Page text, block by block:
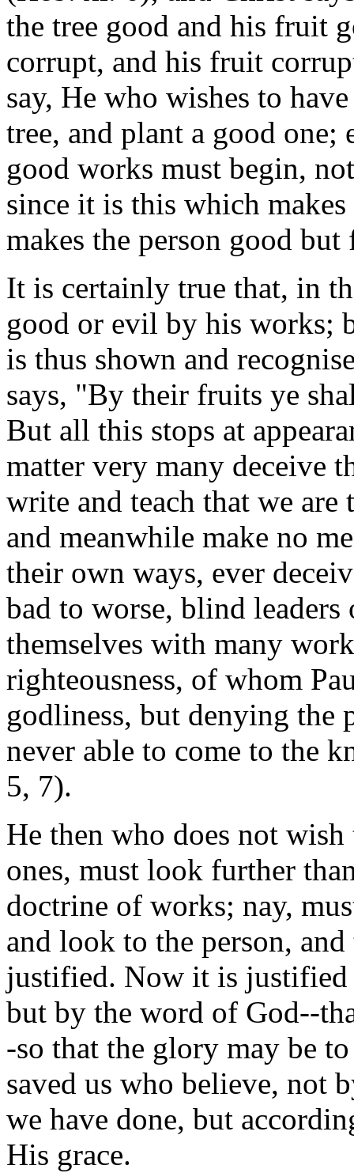
the tree good and his fruit
corrupt, and his fruit
say, He who wishes to
tree, and plant a good one;
good works must begin,
since it is this which
makes the person good
It is certainly true that, in
good or evil by his works;
is thus shown and
says, "By their fruits ye
But all this stops at
matter very many deceive
write and teach that we
and meanwhile make no
their own ways, ever
bad to worse, blind
themselves with many
righteousness, of whom
godliness, but denying the
never able to come to the
5, 7).
He then who does not
ones, must look further
doctrine of works; nay,
and look to the person,
justified. Now it is justified
but by the word of God--
-so that the glory may be
saved us who believe, not
we have done, but
His grace.